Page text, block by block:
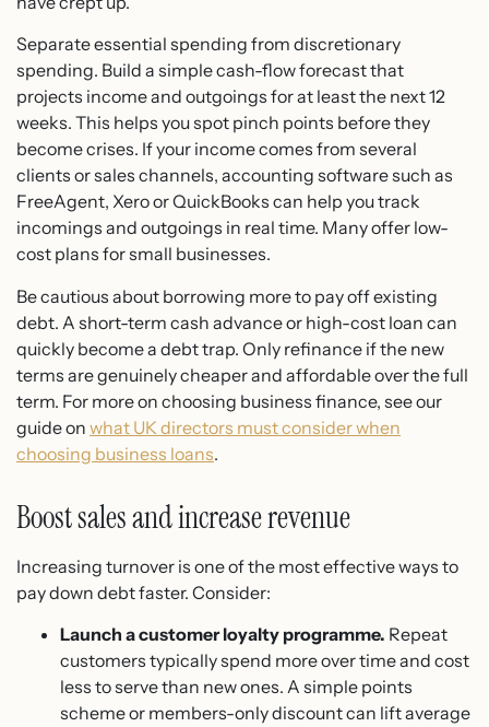
Separate essential spending from discretionary
spending. Build a simple cash-flow forecast that
projects income and outgoings for at least the next 12
weeks. This helps you spot pinch points before they
become crises. If your income comes from several
clients or sales channels, accounting software such as
FreeAgent, Xero or QuickBooks can help you track
incomings and outgoings in real time. Many offer low-
cost plans for small businesses.
Be cautious about borrowing more to pay off existing
debt. A short-term cash advance or high-cost loan can
quickly become a debt trap. Only refinance if the new
terms are genuinely cheaper and affordable over the full
term. For more on choosing business finance, see our
guide on what UK directors must consider when
choosing business loans.
Boost sales and increase revenue
Increasing turnover is one of the most effective ways to
pay down debt faster. Consider:
Launch a customer loyalty programme. Repeat
customers typically spend more over time and cost
less to serve than new ones. A simple points
scheme or members-only discount can lift average